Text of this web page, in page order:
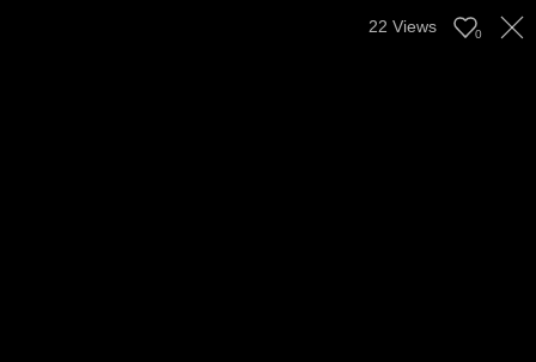
22 Views 0